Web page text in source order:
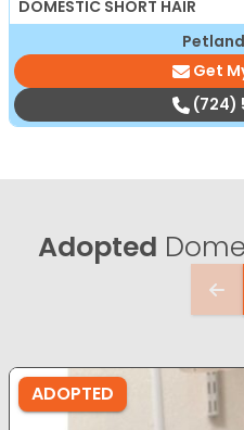
DOMESTIC SHORT HAIR
Get
(724)
Adopted
ADOPTED